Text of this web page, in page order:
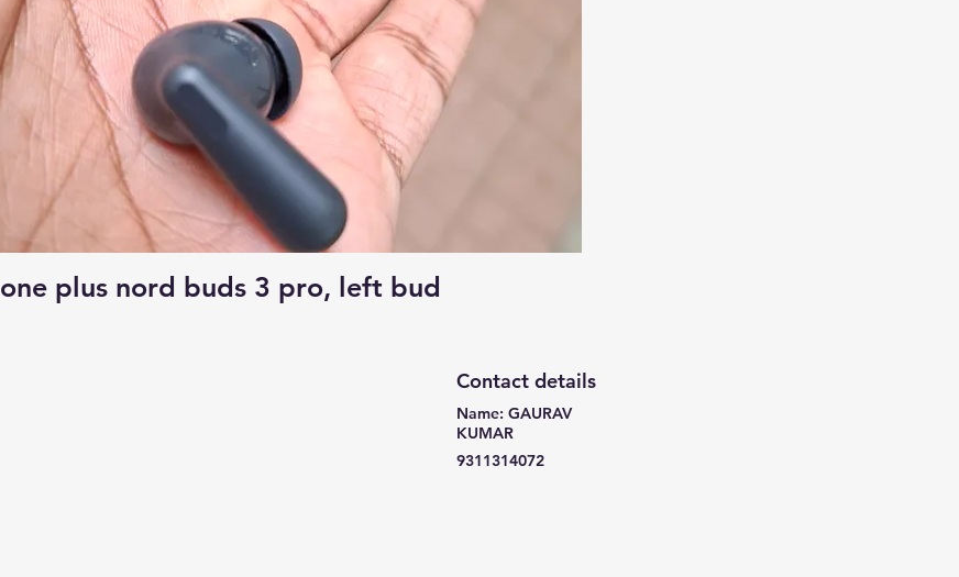
one plus nord buds 3 pro, left bud
Contact details
Name: GAURAV
KUMAR
9311314072